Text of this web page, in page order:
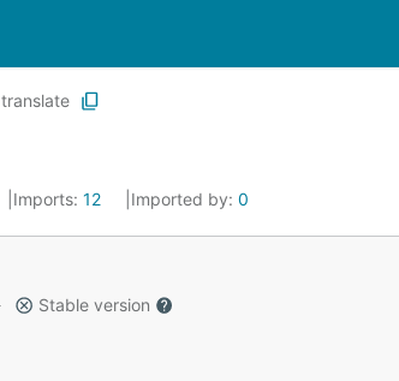
translate
Imports: 12 Imported by: 0
Stable version